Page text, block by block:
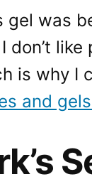
gel was
don’t
is why I
and